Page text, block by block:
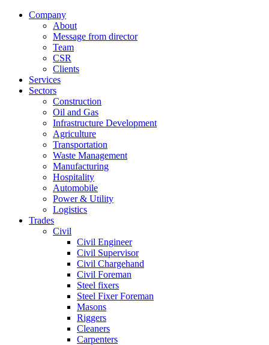
Company
About
Message from director
Team
CSR
Clients
Services
Sectors
Construction
Oil and Gas
Infrastructure Development
Agriculture
Transportation
Waste Management
Manufacturing
Hospitality
Automobile
Power & Utility
Logistics
Trades
Civil
Civil Engineer
Civil Supervisor
Civil Chargehand
Civil Foreman
Steel fixers
Steel Fixer Foreman
Masons
Riggers
Cleaners
Carpenters